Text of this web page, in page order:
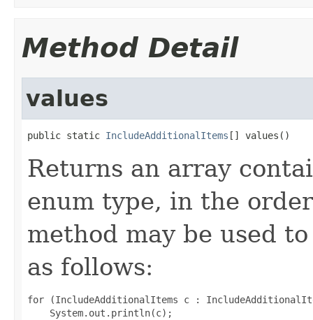
Method Detail
values
public static IncludeAdditionalItems [] values()
Returns an array
enum type, in the
method may be used
as follows:
for (IncludeAdditionalItems c :